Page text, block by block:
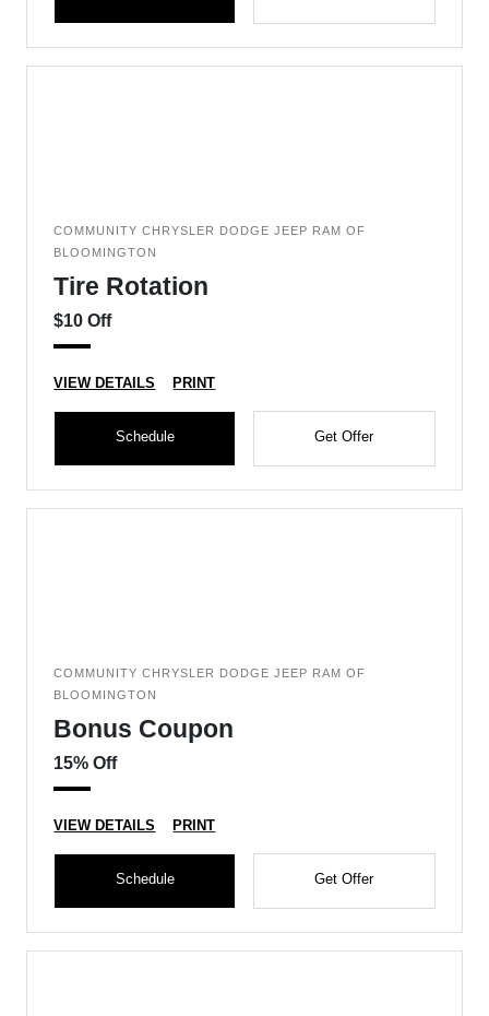
COMMUNITY CHRYSLER DODGE JEEP RAM OF
BLOOMINGTON
Tire Rotation
$10 Off
VIEW DETAILS PRINT
Schedule Get Offer
COMMUNITY CHRYSLER DODGE JEEP RAM OF
BLOOMINGTON
Bonus Coupon
15% Off
VIEW DETAILS PRINT
Schedule Get Offer